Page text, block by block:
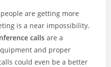
are getting more
is a near impossibility.
calls are a
and proper
could even be a better